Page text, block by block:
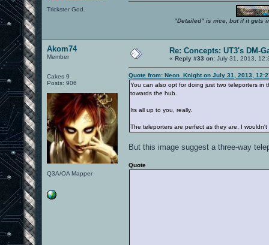
Trickster God.
"Detailed" is nice, but if it gets
Akom74
Member
Cakes 9
Posts: 906
Q3A/OA Mapper
Re: Concepts: UT3's DM-
« Reply #33 on: July 31, 2013,
Quote from: Neon_Knight on July 31, 2013,
You can also opt for doing just two teleporters in
towards the hub.
Its all up to you, really.
The teleporters are perfect as they are, I wouldn't
But this image suggest a three-way
Quote